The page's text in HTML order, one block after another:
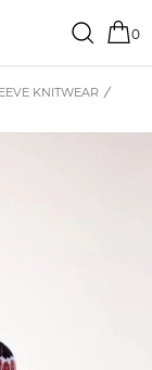
0
KNITWEAR /